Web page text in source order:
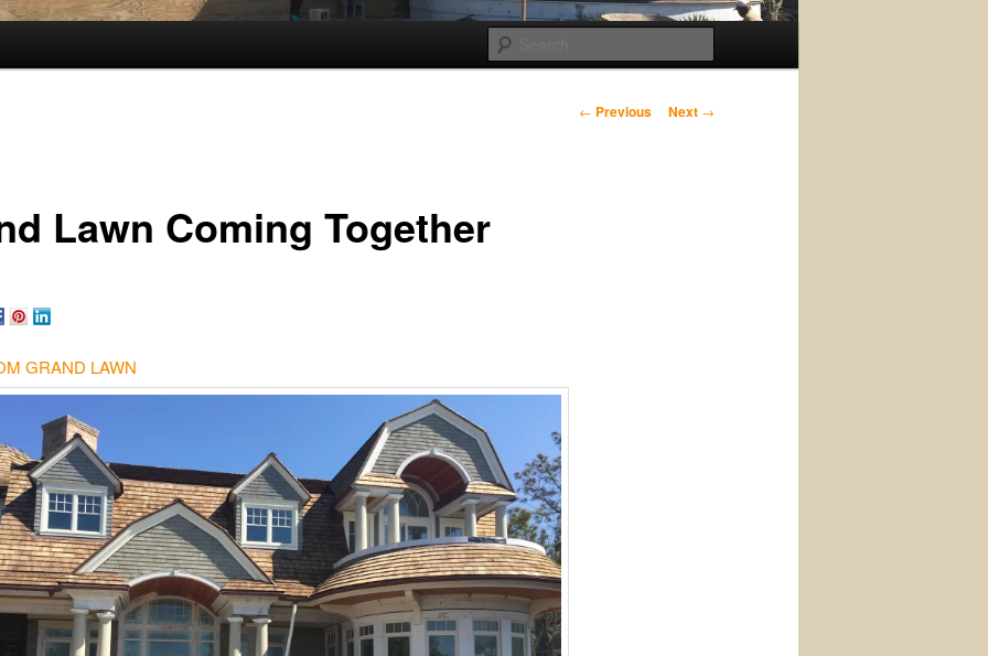
Post
← Previous Next →
Lawn Coming Together
GRAND LAWN